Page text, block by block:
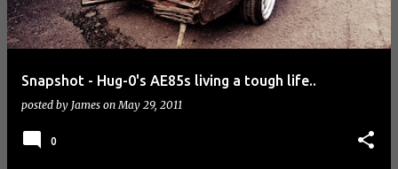
Snapshot - Hug-0's AE85s living a tough life..
posted by James onMay 29, 2011
0